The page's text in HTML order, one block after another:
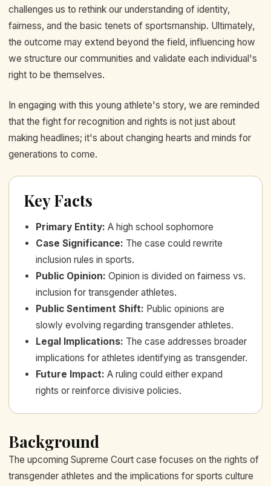
challenges us to rethink our understanding of identity,
fairness, and the basic tenets of sportsmanship. Ultimately,
the outcome may extend beyond the field, influencing how
we structure our communities and validate each individual's
right to be themselves.
In engaging with this young athlete's story, we are reminded
that the fight for recognition and rights is not just about
making headlines; it's about changing hearts and minds for
generations to come.
Key Facts
Primary Entity: A high school sophomore
Case Significance: The case could rewrite
inclusion rules in sports.
Public Opinion: Opinion is divided on fairness vs.
inclusion for transgender athletes.
Public Sentiment Shift: Public opinions are
slowly evolving regarding transgender athletes.
Legal Implications: The case addresses broader
implications for athletes identifying as transgender.
Future Impact: A ruling could either expand
rights or reinforce divisive policies.
Background
The upcoming Supreme Court case focuses on the rights of
transgender athletes and the implications for sports culture